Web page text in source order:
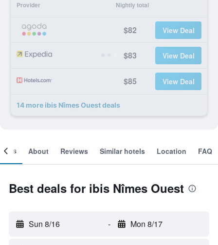
Provider Nightly total
$82 View Deal
$83 View Deal
$85 View Deal
14 more ibis Nîmes Ouest deals
About Reviews Similar hotels Location FAQ
Best deals for ibis Nîmes Ouest
Sun 8/16 - Mon 8/17